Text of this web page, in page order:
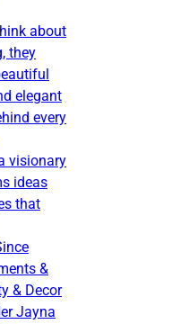
about
they
elegant
every
visionary
ideas
that
&
& Decor
Jayna